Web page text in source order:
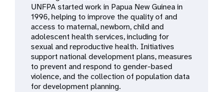
UNFPA started work in Papua New Guinea in
1996, helping to improve the quality of and
access to maternal, newborn, child and
adolescent health services, including for
sexual and reproductive health. Initiatives
support national development plans, measures
to prevent and respond to gender-based
violence, and the collection of population data
for development planning.